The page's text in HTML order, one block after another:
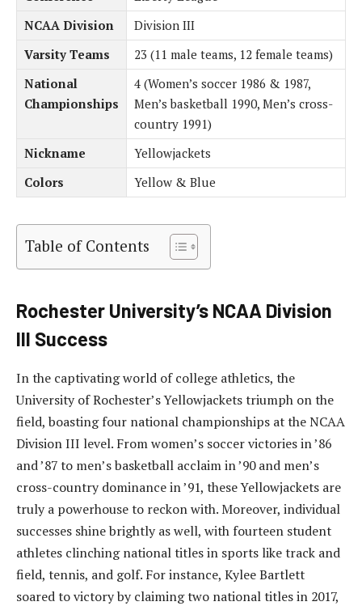
NCAA Division
Division III
Varsity Teams
23 (11 male teams, 12 female teams)
National
Championships
4 (Women’s soccer 1986 & 1987,
Men’s basketball 1990, Men’s cross-
country 1991)
Nickname
Yellowjackets
Colors
Yellow & Blue
Table of Contents
Rochester University’s NCAA Division
III Success
In the captivating world of college athletics, the
University of Rochester’s Yellowjackets triumph on the
field, boasting four national championships at the NCAA
Division III level. From women’s soccer victories in ’86
and ’87 to men’s basketball acclaim in ’90 and men’s
cross-country dominance in ’91, these Yellowjackets are
truly a powerhouse to reckon with. Moreover, individual
successes shine brightly as well, with fourteen student
athletes clinching national titles in sports like track and
field, tennis, and golf. For instance, Kylee Bartlett
soared to victory by claiming two national titles in 2017,